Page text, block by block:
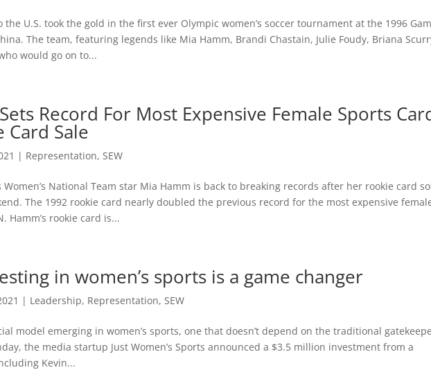
the U.S. took the gold in the first ever Olympic women’s soccer tournament at the 1996
The team, featuring legends like Mia Hamm, Brandi Chastain, Julie Foudy, Briana
would go on to...
Record For Most Expensive Female Sports
Card Sale
| Representation,SEW
Women’s National Team star Mia Hamm is back to breaking records after her rookie card
The 1992 rookie card nearly doubled the previous record for the most expensive
Hamm’s rookie card is...
in women’s sports is a game changer
| Leadership, Representation,SEW
model emerging in women’s sports, one that doesn’t depend on the traditional
the media startup Just Women’s Sports announced a $3.5 million investment from a
Kevin...